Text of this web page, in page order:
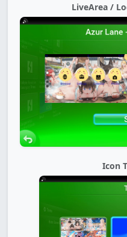
LiveArea /
Icon